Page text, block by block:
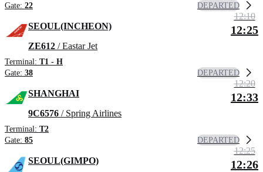
Gate: 22 DEPARTED
SEOUL(INCHEON)
ZE612 / Eastar Jet
Terminal: T1 - H
Gate: 38
12:10
12:25
DEPARTED
SHANGHAI
9C6576 / Spring Airlines
Terminal: T2
Gate: 85
12:20
12:33
DEPARTED
SEOUL(GIMPO)
12:25
12:26